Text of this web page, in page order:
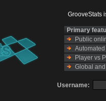
GrooveStats
Primary
Public
Player vs
Global
Username: